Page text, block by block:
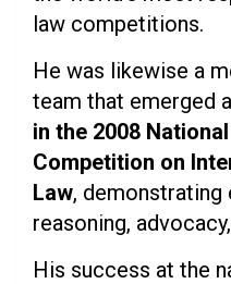
law competitions.
He was likewise a
team that emerged
in the 2008
Competition on
Law, demonstrating
reasoning,
His success at the